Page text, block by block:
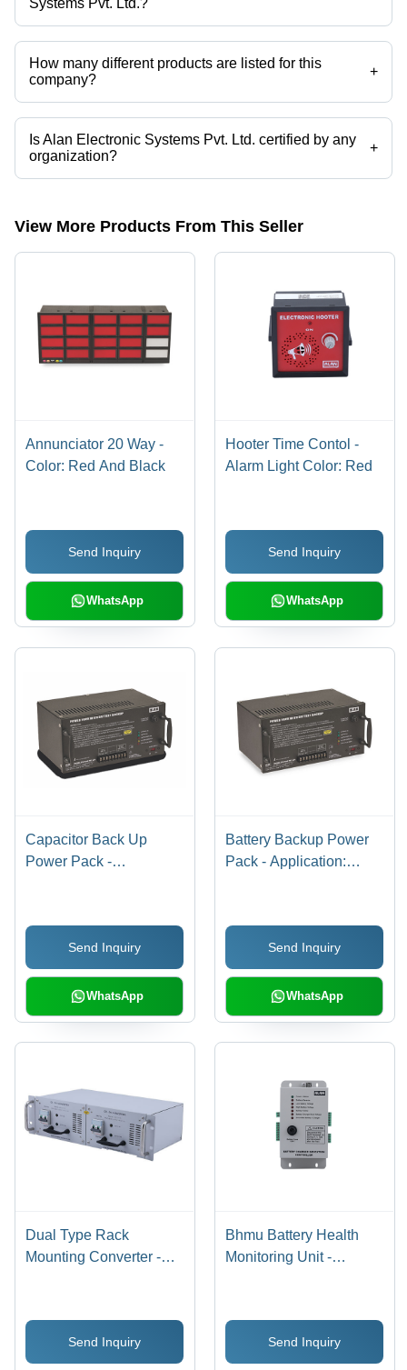
Systems Pvt. Ltd.?
Alan Electronic Systems Pvt. Ltd. operates from Ambernath,
Maharashtra, India.
How many different products are listed for this
company?
+
Presently more than 78 products are listed among different product
categories on Tradeindia.com.
Is Alan Electronic Systems Pvt. Ltd. certified by any
organization?
+
Yes, Alan Electronic Systems Pvt. Ltd. is an ISO 9001, ISO 13485,
View More Products From This Seller
Annunciator 20 Way -
Color: Red And Black
Send Inquiry
WhatsApp
Hooter Time Contol -
Alarm Light Color: Red
Send Inquiry
WhatsApp
Capacitor Back Up
Power Pack -
Send Inquiry
WhatsApp
Battery Backup Power
Pack - Application:
Send Inquiry
WhatsApp
Dual Type Rack
Mounting Converter -
Send Inquiry
Bhmu Battery Health
Monitoring Unit -
Send Inquiry